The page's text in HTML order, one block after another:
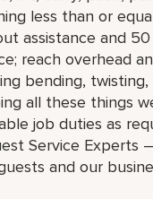
less than or
assistance and
reach overhead
bending, twisting,
all these things
job duties as
Service Experts
and our